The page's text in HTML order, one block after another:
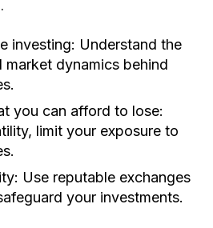
investing: Understand the
dynamics behind
you can afford to lose:
limit your exposure to
Use reputable exchanges
your investments.